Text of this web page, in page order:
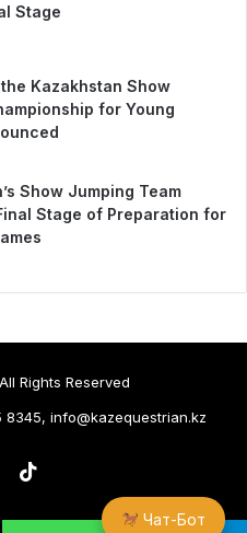
Stage
Kazakhstan Show
for Young
Show Jumping Team
Stage of Preparation for
Rights Reserved
info@kazequestrian.kz
Чат-Бот